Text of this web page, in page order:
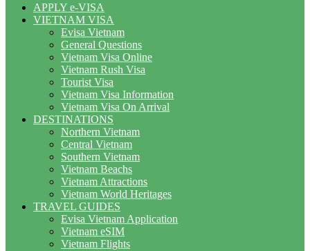
APPLY e-VISA
VIETNAM VISA
Evisa Vietnam
General Questions
Vietnam Visa Online
Vietnam Rush Visa
Tourist Visa
Vietnam Visa Information
Vietnam Visa On Arrival
DESTINATIONS
Northern Vietnam
Central Vietnam
Southern Vietnam
Vietnam Beachs
Vietnam Attractions
Vietnam World Heritages
TRAVEL GUIDES
Evisa Vietnam Application
Vietnam eSIM
Vietnam Flights